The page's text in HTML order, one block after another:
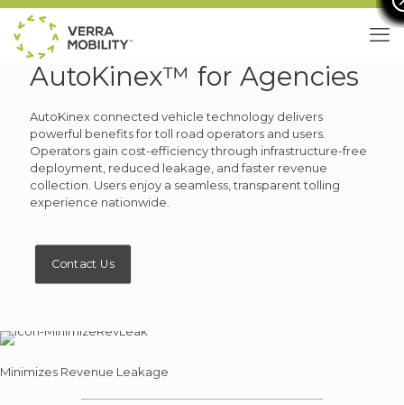
AutoKinex™ for Agencies
AutoKinex connected vehicle technology delivers
powerful benefits for toll road operators and users.
Operators gain cost-efficiency through infrastructure-free
deployment, reduced leakage, and faster revenue
collection. Users enjoy a seamless, transparent tolling
experience nationwide.
Contact Us
Minimizes Revenue Leakage